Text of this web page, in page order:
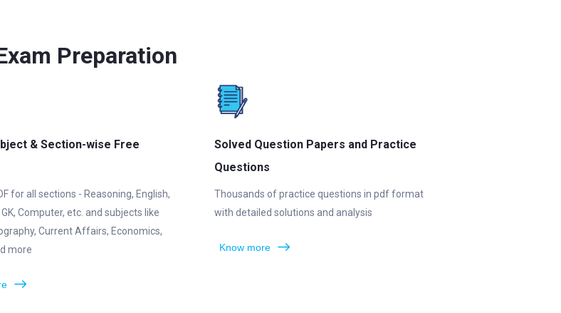
Preparation
& Section-wise Free
for all sections - Reasoning, English,
GK, Computer, etc. and subjects like
Current Affairs, Economics,
more
Solved Question Papers and Practice
Questions
Thousands of practice questions in pdf format
with detailed solutions and analysis
Know more